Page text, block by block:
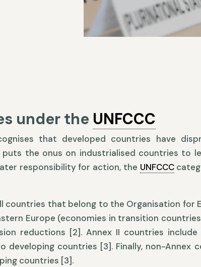
under the UNFCCC
that developed countries have
puts the onus on industrialised countries
responsibility for action, the UNFCCC
countries that belong to the Organisation for
Europe (economies in transition
reductions [2]. Annex II countries
developing countries [3]. Finally, non-Annex
countries [3].